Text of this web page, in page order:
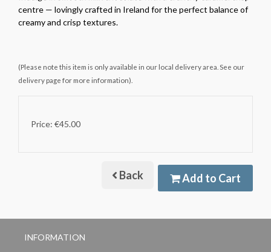
centre — lovingly crafted in Ireland for the perfect balance of
creamy and crisp textures.
(Please note this item is only available in our local delivery area. See our
delivery page for more information).
Price: €45.00
Back Add to Cart
INFORMATION